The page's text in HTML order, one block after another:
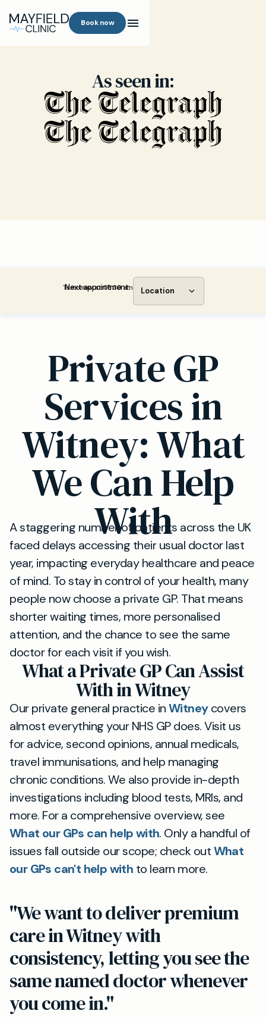
Book now
As seen in:
Next appointment:
Tomorrow at 08:30 am Location
Private GP
Services in
Witney: What
We Can Help
With
A staggering number of patients across the UK
faced delays accessing their usual doctor last
year, impacting everyday healthcare and peace
of mind. To stay in control of your health, many
people now choose a private GP. That means
shorter waiting times, more personalised
attention, and the chance to see the same
doctor for each visit if you wish.
What a Private GP Can Assist
With in Witney
Our private general practice inWitneycovers
almost everything your NHS GP does. Visit us
for advice, second opinions, annual medicals,
travel immunisations, and help managing
chronic conditions. We also provide in-depth
investigations including blood tests, MRIs, and
more. For a comprehensive overview, see
What our GPs can help with. Only a handful of
issues fall outside our scope; check outWhat
our GPs can't help with to learn more.
"We want to deliver premium
care in Witney with
consistency, letting you see the
same named doctor whenever
you come in."